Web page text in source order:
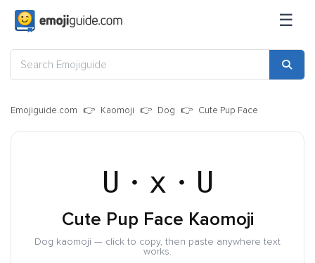
☰
Emojiguide.com Kaomoji Dog Cute Pup Face
U・x・U
Cute Pup Face Kaomoji
Dog kaomoji — click to copy, then paste anywhere text
works.